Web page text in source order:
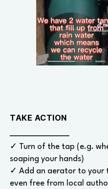
TAKE ACTION
✓ Turn of the tap (e.g.
soaping your hands)
✓ Add an aerator to your
even free from local